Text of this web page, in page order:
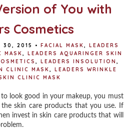
of You with
Cosmetics
30, 2015 • FACIAL MASK
LEADERS
MASK
LEADERS AQUARINGER SKIN
LEADERS INSOLUTION
CLINIC MASK
LEADERS WRINKLE
CLINIC MASK
look good in your makeup, you must
skin care products that you use. If
invest in skin care products that will